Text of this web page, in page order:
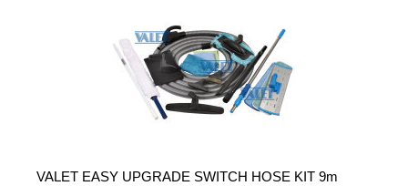
VALET EASY UPGRADE SWITCH HOSE KIT 9m